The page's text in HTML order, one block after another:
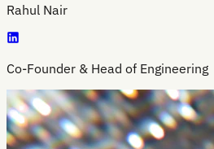
Rahul Nair
Co-Founder & Head of Engineering